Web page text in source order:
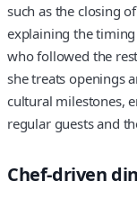
such as the closing
explaining the
who followed the
she treats openings
cultural milestones,
regular guests and
Chef-driven